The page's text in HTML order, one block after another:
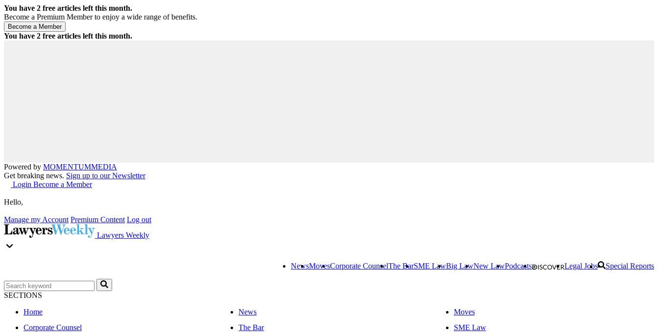
You have 2 free articles left this month.
Become a Premium Member to enjoy a wide range of benefits.
You have 2 free articles left this month.
Powered by MOMENTUMMEDIA
Get breaking news. Sign up to our Newsletter
Login Become a Member
Hello,
Manage my Account Premium Content Log out
Lawyers Weekly
NewsMovesCorporate CounselThe BarSME LawBig LawNew LawPodcasts Legal Jobs Special Reports
SECTIONS
Home
News
Moves
Corporate Counsel
The Bar
SME Law